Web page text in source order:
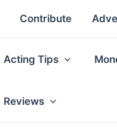
Contribute
Acting Tips
Reviews